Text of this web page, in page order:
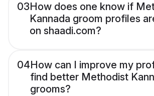
03How does one know if
Kannada groom profiles
on shaadi.com?
04How can I improve my
find better Methodist
grooms?